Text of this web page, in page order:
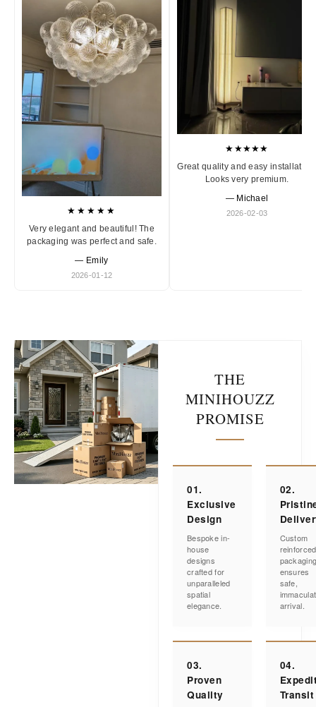
★★★★★
Very elegant and beautiful! The
packaging was perfect and safe.
— Emily
2026-01-12
★★★★★
Great quality and easy installation.
Looks very premium.
— Michael
2026-02-03
THE
MINIHOUZZ
PROMISE
01.
Exclusive
Design
Bespoke in-
house
designs
crafted for
unparalleled
spatial
elegance.
02.
Custom
reinforced
ensures
safe,
arrival.
03.
Proven
Quality
04.
Transit